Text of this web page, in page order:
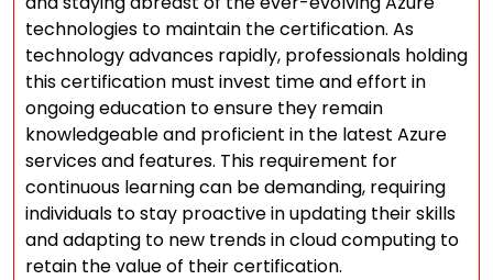
technologies to maintain the certification. As
technology advances rapidly, professionals holding
this certification must invest time and effort in
ongoing education to ensure they remain
knowledgeable and proficient in the latest Azure
services and features. This requirement for
continuous learning can be demanding, requiring
individuals to stay proactive in updating their skills
and adapting to new trends in cloud computing to
retain the value of their certification.